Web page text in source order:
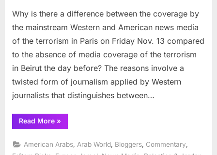
media
Paris/
vs
Why is there a difference between the coverage by
the mainstream Western and American news media
of the terrorism in Paris on Friday Nov. 13 compared
to the absence of media coverage of the terrorism
in Beirut the day before? The reasons involve a
twisted form of journalism applied by Western
journalists that distinguishes between…
Read More“Terrorism
media
in
Paris/West
»
American Arabs, Arab World, Bloggers, Commentary,